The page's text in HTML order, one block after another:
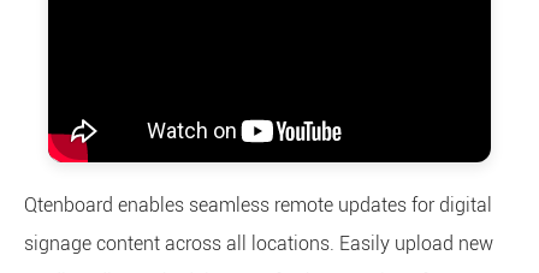
Qtenboard enables seamless remote updates for digital
signage content across all locations. Easily upload new